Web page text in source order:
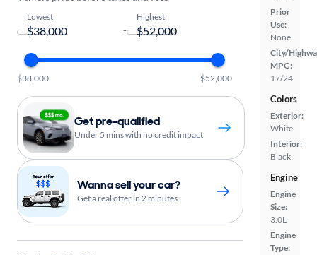
Prior
Use:
None
City/
MPG:
17/24
Colors
Exterior:
White
Interior:
Black
Engine
Engine
Size:
3.0L
Engine
Type:
Lowest
-
Highest
$38,000 $52,000
Get pre-qualified
Under 5 mins with no credit impact
Wanna sell your car?
Get a real offer in 2 minutes